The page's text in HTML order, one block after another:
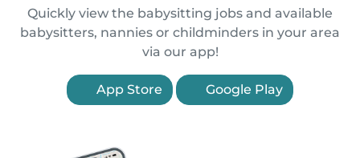
Quickly view the babysitting jobs and available
babysitters, nannies or childminders in your area
via our app!
App Store Google Play